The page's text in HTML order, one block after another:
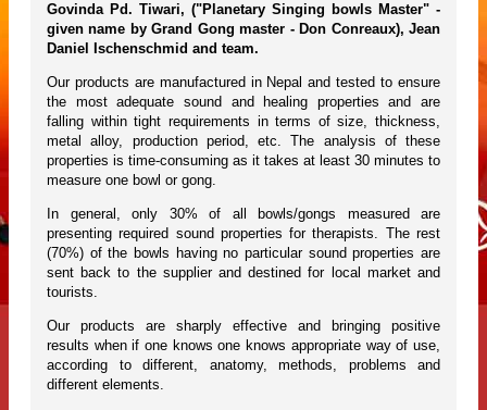
Govinda Pd. Tiwari, ("Planetary Singing bowls Master" -
given name by Grand Gong master - Don Conreaux), Jean
Daniel Ischenschmid and team.
Our products are manufactured in Nepal and tested to ensure
the most adequate sound and healing properties and are
falling within tight requirements in terms of size, thickness,
metal alloy, production period, etc. The analysis of these
properties is time-consuming as it takes at least 30 minutes to
measure one bowl or gong.
In general, only 30% of all bowls/gongs measured are
presenting required sound properties for therapists. The rest
(70%) of the bowls having no particular sound properties are
sent back to the supplier and destined for local market and
tourists.
Our products are sharply effective and bringing positive
results when if one knows one knows appropriate way of use,
according to different, anatomy, methods, problems and
different elements.